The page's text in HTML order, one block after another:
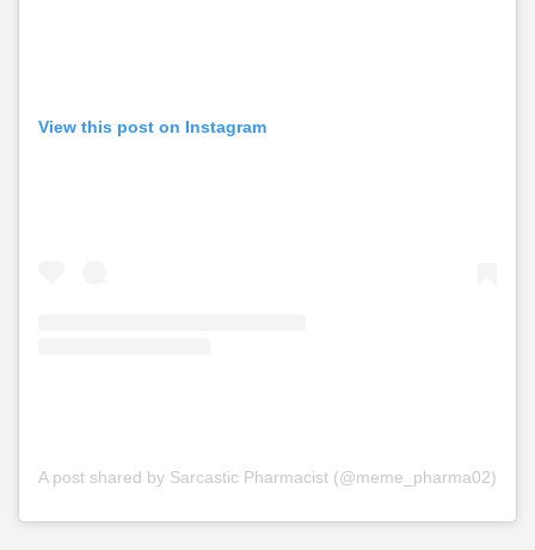
View this post on Instagram
A post shared by Sarcastic Pharmacist (@meme_pharma02)